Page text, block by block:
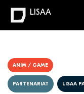
ANIM / GAME
PARTENARIAT LISAA
LISAA